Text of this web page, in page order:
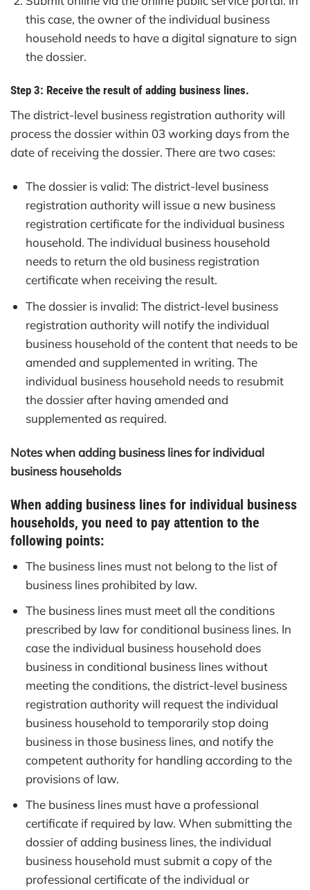
this case, the owner of the individual business
household needs to have a digital signature to sign
the dossier.
Step 3: Receive the result of adding business lines.
The district-level business registration authority will
process the dossier within 03 working days from the
date of receiving the dossier. There are two cases:
The dossier is valid: The district-level business
registration authority will issue a new business
registration certificate for the individual business
household. The individual business household
needs to return the old business registration
certificate when receiving the result.
The dossier is invalid: The district-level business
registration authority will notify the individual
business household of the content that needs to be
amended and supplemented in writing. The
individual business household needs to resubmit
the dossier after having amended and
supplemented as required.
Notes when adding business lines for individual
business households
When adding business lines for individual business
households, you need to pay attention to the
following points:
The business lines must not belong to the list of
business lines prohibited by law.
The business lines must meet all the conditions
prescribed by law for conditional business lines. In
case the individual business household does
business in conditional business lines without
meeting the conditions, the district-level business
registration authority will request the individual
business household to temporarily stop doing
business in those business lines, and notify the
competent authority for handling according to the
provisions of law.
The business lines must have a professional
certificate if required by law. When submitting the
dossier of adding business lines, the individual
business household must submit a copy of the
professional certificate of the individual or